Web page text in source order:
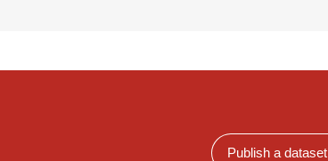
Publish a dataset